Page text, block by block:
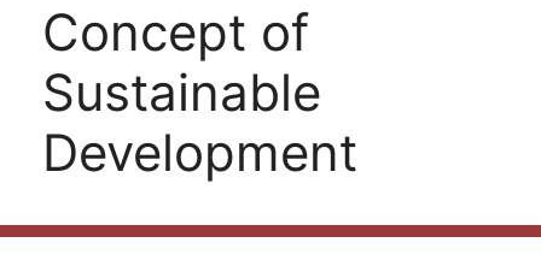
Concept of
Sustainable
Development